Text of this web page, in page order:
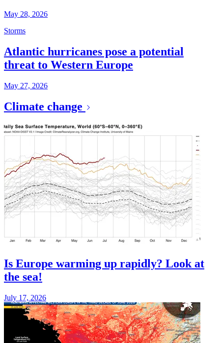
May 28, 2026
Storms
Atlantic hurricanes pose a potential
threat to Western Europe
May 27, 2026
Climate change
Is Europe warming up rapidly? Look at
the sea!
July 17, 2026